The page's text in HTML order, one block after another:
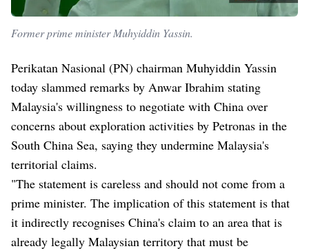
Former prime minister Muhyiddin Yassin.
Perikatan Nasional (PN) chairman Muhyiddin Yassin
today slammed remarks by Anwar Ibrahim stating
Malaysia's willingness to negotiate with China over
concerns about exploration activities by Petronas in the
South China Sea, saying they undermine Malaysia's
territorial claims.
"The statement is careless and should not come from a
prime minister. The implication of this statement is that
it indirectly recognises China's claim to an area that is
already legally Malaysian territory that must be